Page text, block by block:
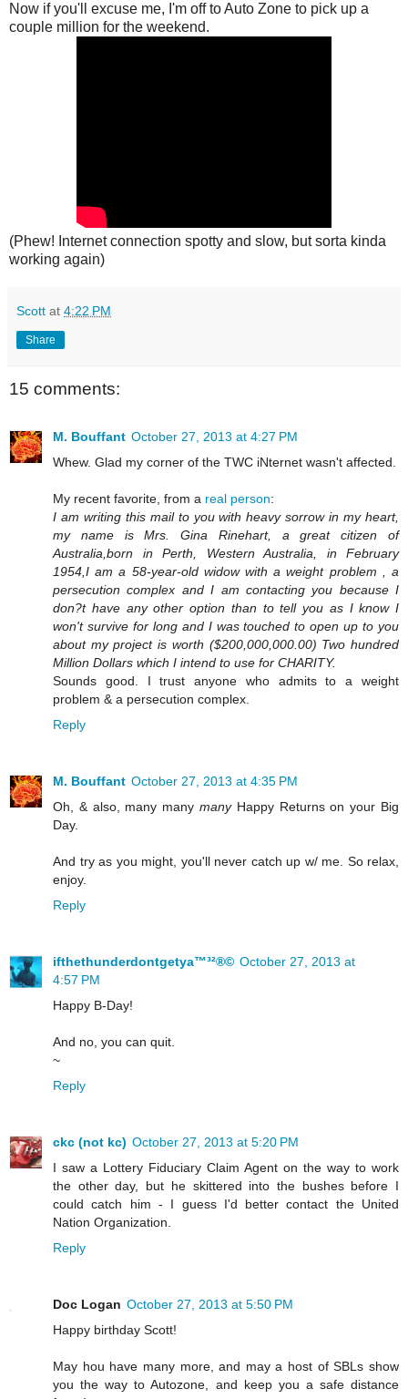
Now if you'll excuse me, I'm off to Auto Zone to pick up a
couple million for the weekend.
(Phew! Internet connection spotty and slow, but sorta kinda
working again)
Scott at 4:22 PM
Share
15 comments:
M. Bouffant October 27, 2013 at 4:27 PM
Whew. Glad my corner of the TWC iNternet wasn't affected.
My recent favorite, from a real person:
I am writing this mail to you with heavy sorrow in my heart,
my name is Mrs. Gina Rinehart, a great citizen of
Australia,born in Perth, Western Australia, in February
1954,I am a 58-year-old widow with a weight problem , a
persecution complex and I am contacting you because I
don?t have any other option than to tell you as I know I
won't survive for long and I was touched to open up to you
about my project is worth ($200,000,000.00) Two hundred
Million Dollars which I intend to use for CHARITY.
Sounds good. I trust anyone who admits to a weight
problem & a persecution complex.
Reply
M. Bouffant October 27, 2013 at 4:35 PM
Oh, & also, many many manyHappy Returns on your Big
Day.
And try as you might, you'll never catch up w/ me. So relax,
enjoy.
Reply
ifthethunderdontgetya™³²®© October 27, 2013 at
4:57 PM
Happy B-Day!
And no, you can quit.
~
Reply
ckc (not kc) October 27, 2013 at 5:20 PM
I saw a Lottery Fiduciary Claim Agent on the way to work
the other day, but he skittered into the bushes before I
could catch him - I guess I'd better contact the United
Nation Organization.
Reply
Doc Logan October 27, 2013 at 5:50 PM
Happy birthday Scott!
May hou have many more, and may a host of SBLs show
you the way to Autozone, and keep you a safe distance